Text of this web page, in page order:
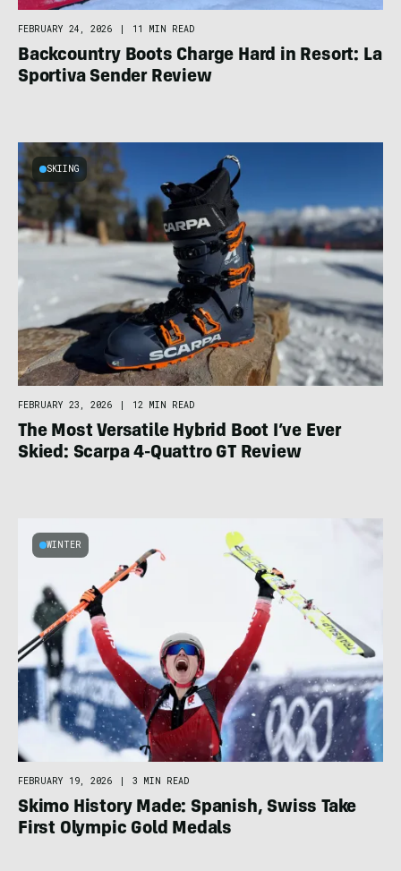
FEBRUARY 24, 2026 11 MIN READ
Backcountry Boots Charge Hard in Resort: La
Sportiva Sender Review
SKIING
FEBRUARY 23, 2026 | 12 MIN READ
The Most Versatile Hybrid Boot I’ve Ever
Skied: Scarpa 4-Quattro GT Review
WINTER
FEBRUARY 19, 2026 | 3 MIN READ
Skimo History Made: Spanish, Swiss Take
First Olympic Gold Medals